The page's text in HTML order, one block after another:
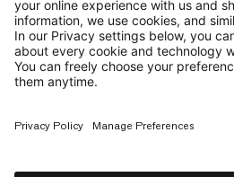
—
Sitemap
Cookies
Legal Notice